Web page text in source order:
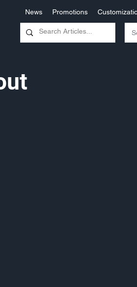
News Promotions